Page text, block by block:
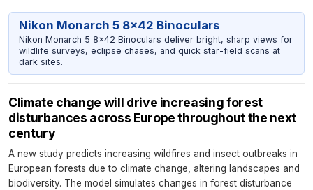
Nikon Monarch 5 8x42 Binoculars
Nikon Monarch 5 8x42 Binoculars deliver bright, sharp views for
wildlife surveys, eclipse chases, and quick star-field scans at
dark sites.
Climate change will drive increasing forest
disturbances across Europe throughout the next
century
A new study predicts increasing wildfires and insect outbreaks in
European forests due to climate change, altering landscapes and
biodiversity. The model simulates changes in forest disturbance